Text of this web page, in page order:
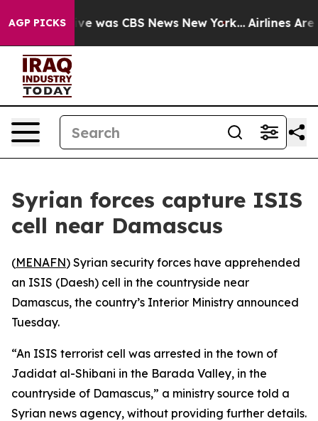
AGP PICKS
Narrative was CBS News New York... Airlines Are
Syrian forces capture ISIS
cell near Damascus
(MENAFN) Syrian security forces have apprehended
an ISIS (Daesh) cell in the countryside near
Damascus, the country’s Interior Ministry announced
Tuesday.
“An ISIS terrorist cell was arrested in the town of
Jadidat al-Shibani in the Barada Valley, in the
countryside of Damascus,” a ministry source told a
Syrian news agency, without providing further details.